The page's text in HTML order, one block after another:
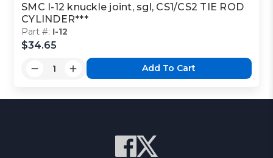
SMC I-12 knuckle joint, sgl, CS1/CS2 TIE ROD
CYLINDER***
Part #: I-12
$34.65
Add To Cart